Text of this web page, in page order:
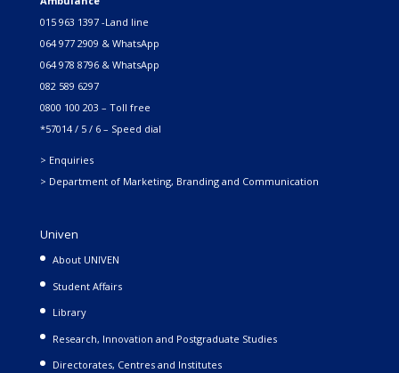
015 963 1397 -Land line
064 977 2909 & WhatsApp
064 978 8796 & WhatsApp
082 589 6297
0800 100 203 – Toll free
*57014 / 5 / 6 – Speed dial
> Enquiries
> Department of Marketing, Branding and Communication
Univen
About UNIVEN
Student Affairs
Library
Research, Innovation and Postgraduate Studies
Directorates, Centres and Institutes